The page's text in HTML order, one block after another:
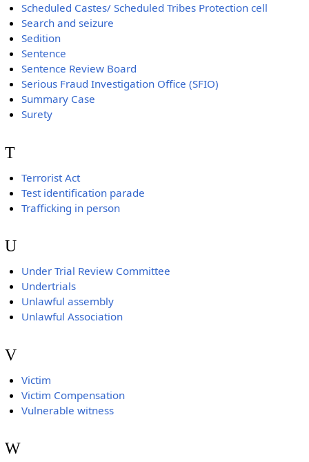
Scheduled Castes/ Scheduled Tribes Protection cell
Search and seizure
Sedition
Sentence
Sentence Review Board
Serious Fraud Investigation Office (SFIO)
Summary Case
Surety
T
Terrorist Act
Test identification parade
Trafficking in person
U
Under Trial Review Committee
Undertrials
Unlawful assembly
Unlawful Association
V
Victim
Victim Compensation
Vulnerable witness
W